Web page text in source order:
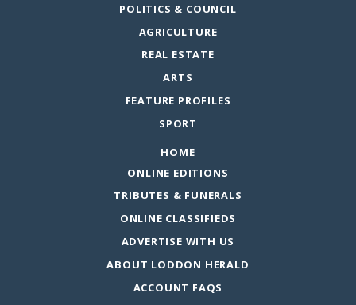
POLITICS & COUNCIL
AGRICULTURE
REAL ESTATE
ARTS
FEATURE PROFILES
SPORT
HOME
ONLINE EDITIONS
TRIBUTES & FUNERALS
ONLINE CLASSIFIEDS
ADVERTISE WITH US
ABOUT LODDON HERALD
ACCOUNT FAQS